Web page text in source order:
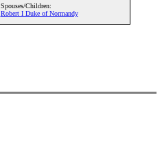
Spouses/Children:
Robert I Duke of Normandy